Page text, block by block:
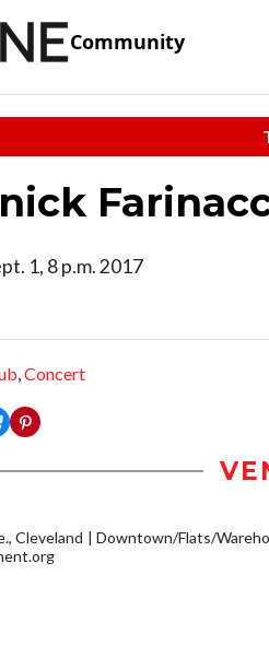
Community
1, 8 p.m. 2017
,Concert
Cleveland
Downtown/Flats/